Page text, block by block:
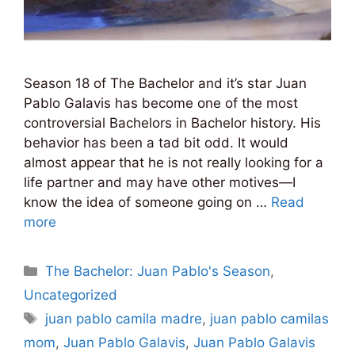
Season 18 of The Bachelor and it’s star Juan
Pablo Galavis has become one of the most
controversial Bachelors in Bachelor history. His
behavior has been a tad bit odd. It would
almost appear that he is not really looking for a
life partner and may have other motives—I
know the idea of someone going on … Read
more
Categories
The Bachelor: Juan Pablo's Season,
Uncategorized
Tags
juan pablo camila madre, juan pablo camilas
mom, Juan Pablo Galavis, Juan Pablo Galavis